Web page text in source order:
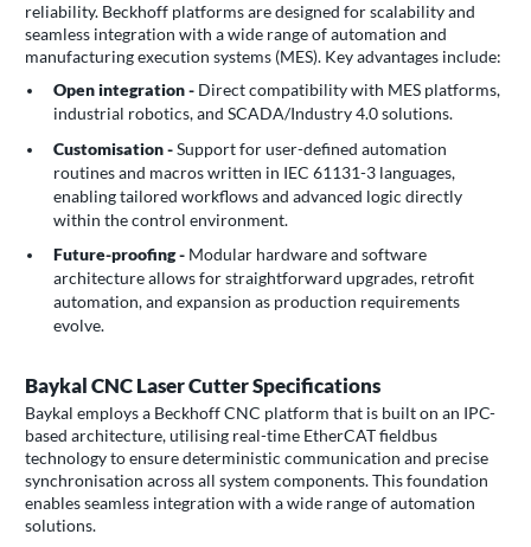
reliability. Beckhoff platforms are designed for scalability and
seamless integration with a wide range of automation and
manufacturing execution systems (MES). Key advantages include:
Open integration - Direct compatibility with MES platforms,
industrial robotics, and SCADA/Industry 4.0 solutions.
Customisation - Support for user-defined automation
routines and macros written in IEC 61131-3 languages,
enabling tailored workflows and advanced logic directly
within the control environment.
Future-proofing - Modular hardware and software
architecture allows for straightforward upgrades, retrofit
automation, and expansion as production requirements
evolve.
Baykal CNC Laser Cutter Specifications
Baykal employs a Beckhoff CNC platform that is built on an IPC-
based architecture, utilising real-time EtherCAT fieldbus
technology to ensure deterministic communication and precise
synchronisation across all system components. This foundation
enables seamless integration with a wide range of automation
solutions.